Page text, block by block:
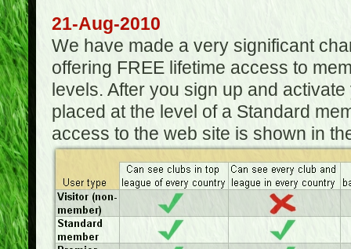
21-Aug-2010
We have made a very significant
offering FREE lifetime access to
levels. After you sign up and
placed at the level of a Standard
access to the web site is shown in